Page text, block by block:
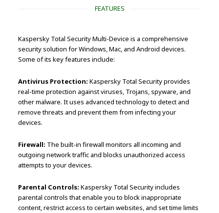
FEATURES
Kaspersky Total Security Multi-Device is a comprehensive
security solution for Windows, Mac, and Android devices.
Some of its key features include:
Antivirus Protection: Kaspersky Total Security provides
real-time protection against viruses, Trojans, spyware, and
other malware. It uses advanced technology to detect and
remove threats and prevent them from infecting your
devices.
Firewall: The built-in firewall monitors all incoming and
outgoing network traffic and blocks unauthorized access
attempts to your devices.
Parental Controls: Kaspersky Total Security includes
parental controls that enable you to block inappropriate
content, restrict access to certain websites, and set time limits